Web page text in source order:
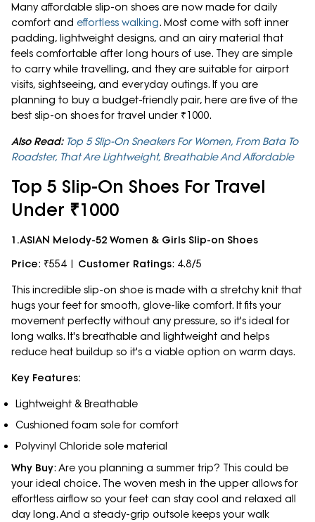
Many affordable slip-on shoes are now made for daily
comfort and effortless walking. Most come with soft inner
padding, lightweight designs, and an airy material that
feels comfortable after long hours of use. They are simple
to carry while travelling, and they are suitable for airport
visits, sightseeing, and everyday outings. If you are
planning to buy a budget-friendly pair, here are five of the
best slip-on shoes for travel under ₹1000.
Also Read: Top 5 Slip-On Sneakers For Women, From Bata To
Roadster, That Are Lightweight, Breathable And Affordable
Top 5 Slip-On Shoes For Travel
Under ₹1000
1.ASIAN Melody-52 Women & Girls Slip-on Shoes
Price: ₹554 | Customer Ratings: 4.8/5
This incredible slip-on shoe is made with a stretchy knit that
hugs your feet for smooth, glove-like comfort. It fits your
movement perfectly without any pressure, so it's ideal for
long walks. It's breathable and lightweight and helps
reduce heat buildup so it's a viable option on warm days.
Key Features:
Lightweight & Breathable
Cushioned foam sole for comfort
Polyvinyl Chloride sole material
Why Buy: Are you planning a summer trip? This could be
your ideal choice. The woven mesh in the upper allows for
effortless airflow so your feet can stay cool and relaxed all
day long. And a steady-grip outsole keeps your walk